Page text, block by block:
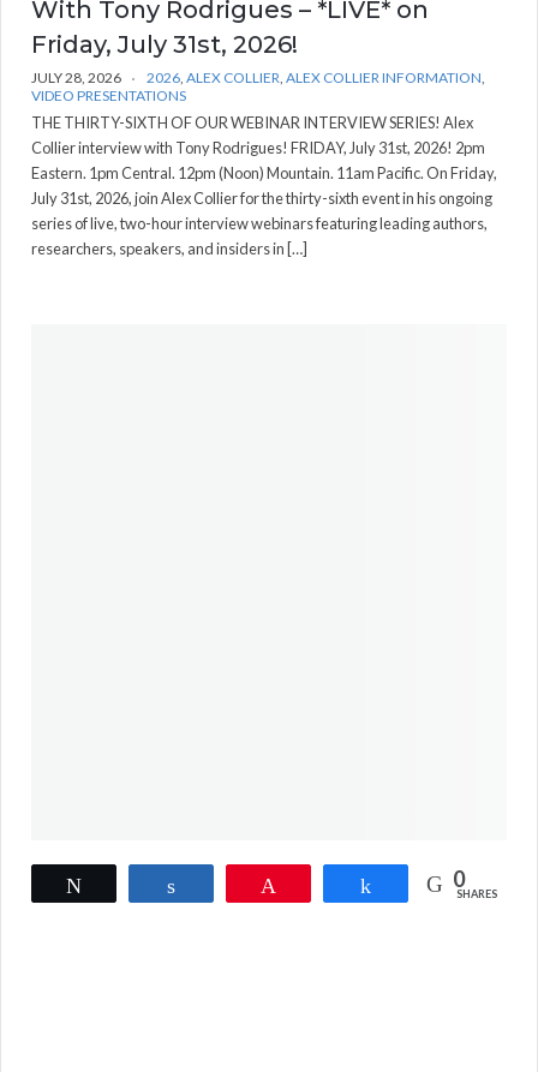
With Tony Rodrigues – *LIVE* on
Friday, July 31st, 2026!
JULY 28, 2026 2026, ALEX COLLIER, ALEX COLLIER INFORMATION,
VIDEO PRESENTATIONS
THE THIRTY-SIXTH OF OUR WEBINAR INTERVIEW SERIES! Alex
Collier interview with Tony Rodrigues! FRIDAY, July 31st, 2026! 2pm
Eastern. 1pm Central. 12pm (Noon) Mountain. 11am Pacific. On Friday,
July 31st, 2026, join Alex Collier for the thirty-sixth event in his ongoing
series of live, two-hour interview webinars featuring leading authors,
researchers, speakers, and insiders in […]
Share 0
SHARES